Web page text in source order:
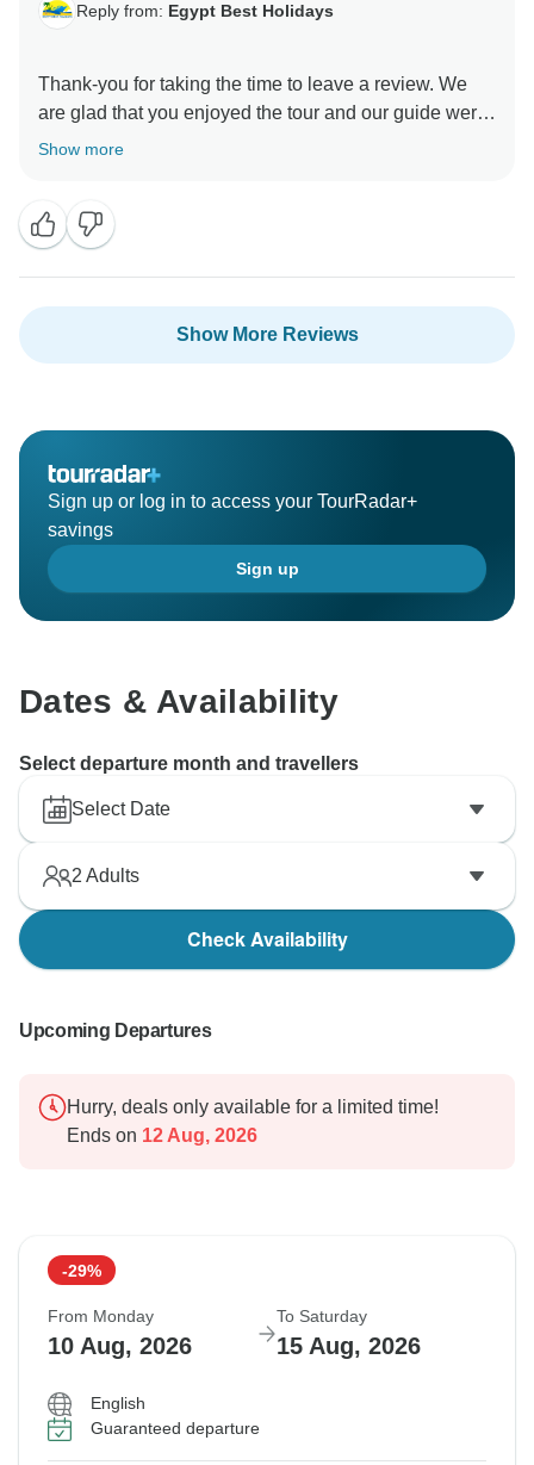
Reply from: Egypt Best Holidays
Thank-you for taking the time to leave a review. We
are glad that you enjoyed the tour and our guide were
great as described , the tour already has the
sitting train, It was a pleasure showing you around.”
Stay Safe :), Egypt Best Holidays Team
Show more
Show More Reviews
Sign up or log in to access your TourRadar+
savings
Sign up
Dates & Availability
Select departure month and travellers
Select Date
2 Adults
Check Availability
Upcoming Departures
Hurry, deals only available for a limited time!
Ends on 12 Aug, 2026
-29%
From Monday
10 Aug, 2026
To Saturday
15 Aug, 2026
English
Guaranteed departure